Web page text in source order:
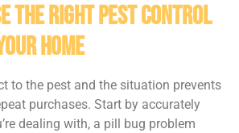
the Right Pest Control
Home
to the pest and the situation prevents
purchases. Start by accurately
dealing with, a pill bug problem